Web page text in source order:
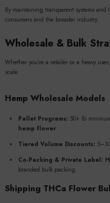
By maintaining transparent systems
consumers and the broader industry.
Wholesale & Bulk
Whether you’re a retailer or a heavy
scale:
Hemp Wholesale Models
Pallet Programs: 50+ lb
hemp flower.
Tiered Volume Discounts:
Co‑Packing & Private Label:
branded bulk packing.
Shipping THCa Flower